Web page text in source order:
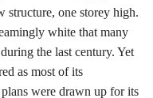
structure, one storey high.
white that many
the last century. Yet
as most of its
were drawn up for its